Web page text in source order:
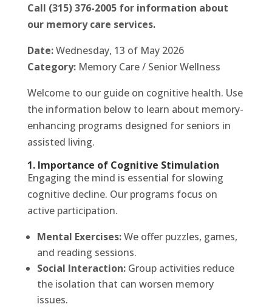
Call (315) 376-2005 for information about
our memory care services.
Date:Wednesday, 13 of May 2026
Category:Memory Care / Senior Wellness
Welcome to our guide on cognitive health. Use
the information below to learn about memory-
enhancing programs designed for seniors in
assisted living.
1. Importance of Cognitive Stimulation
Engaging the mind is essential for slowing
cognitive decline. Our programs focus on
active participation.
Mental Exercises:We offer puzzles, games,
and reading sessions.
Social Interaction:Group activities reduce
the isolation that can worsen memory
issues.